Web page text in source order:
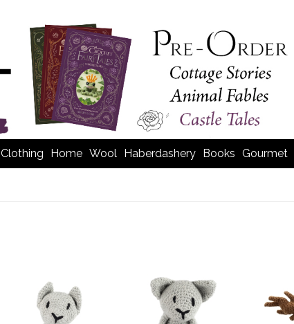
Clothing Home Wool Haberdashery Books Gourmet